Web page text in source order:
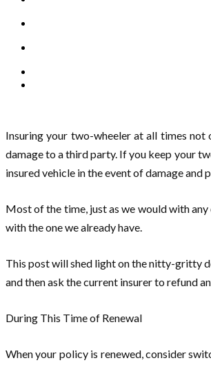
Insuring your two-wheeler at all times
damage to a third party. If you keep your
insured vehicle in the event of damage
Most of the time, just as we would with
with the one we already have.
This post will shed light on the nitty-gritty
and then ask the current insurer to refund
During This Time of Renewal
When your policy is renewed, consider